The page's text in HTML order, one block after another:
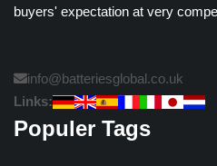
buyers' expectation at very
info@batteriesglobal.co.uk
Links:
Populer Tags